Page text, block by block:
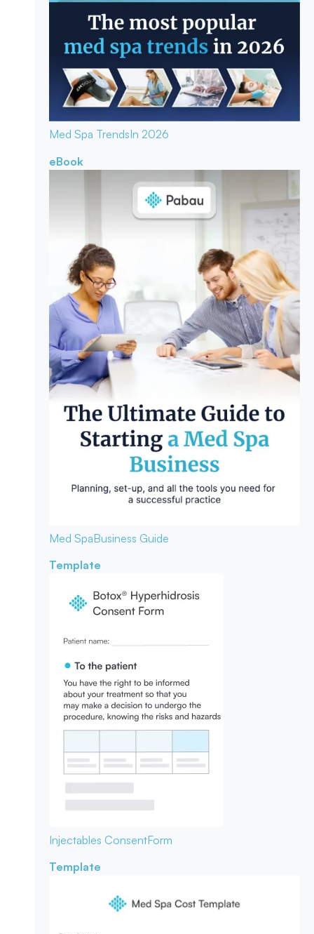
Med Spa TrendsIn 2026
eBook
Med SpaBusiness Guide
Template
Injectables ConsentForm
Template